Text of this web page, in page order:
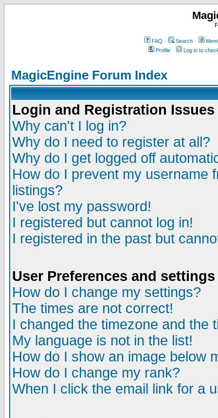
FAQ Search
Profile
Log in to
MagicEngine Forum Index
Login and Registration Issues
Why can't I log in?
Why do I need to register at all?
Why do I get logged off
How do I prevent my username
listings?
I've lost my password!
I registered but cannot log in!
I registered in the past but
User Preferences and settings
How do I change my settings?
The times are not correct!
I changed the timezone and the
My language is not in the list!
How do I show an image below
How do I change my rank?
When I click the email link for a